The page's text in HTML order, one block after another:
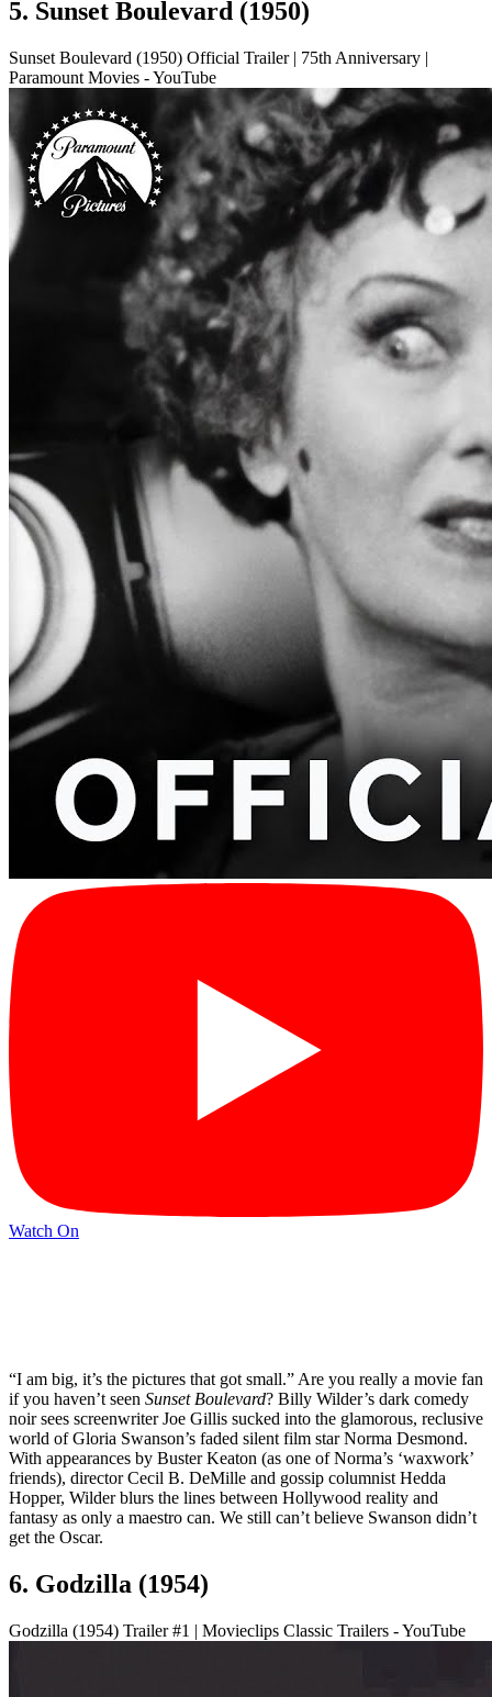
5. Sunset Boulevard (1950)
Sunset Boulevard (1950) Official Trailer | 75th Anniversary |
Paramount Movies - YouTube
Watch On
“I am big, it’s the pictures that got small.” Are you really a movie fan
if you haven’t seen Sunset Boulevard? Billy Wilder’s dark comedy
noir sees screenwriter Joe Gillis sucked into the glamorous, reclusive
world of Gloria Swanson’s faded silent film star Norma Desmond.
With appearances by Buster Keaton (as one of Norma’s ‘waxwork’
friends), director Cecil B. DeMille and gossip columnist Hedda
Hopper, Wilder blurs the lines between Hollywood reality and
fantasy as only a maestro can. We still can’t believe Swanson didn’t
get the Oscar.
6. Godzilla (1954)
Godzilla (1954) Trailer #1 | Movieclips Classic Trailers - YouTube